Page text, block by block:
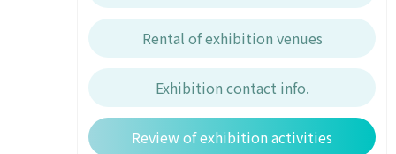
Rental of exhibition venues
Exhibition contact info.
Review of exhibition activities